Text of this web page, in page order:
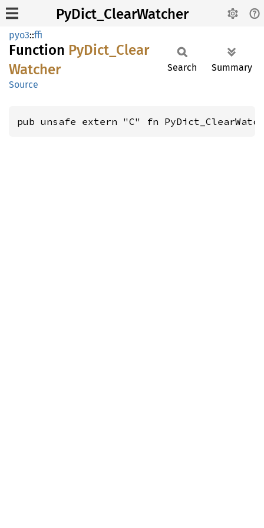
PyDict_ClearWatcher
pyo3::ffi
Function PyDict_ Clear
Watcher
Source
Search Summary
pub unsafe extern "C" fn